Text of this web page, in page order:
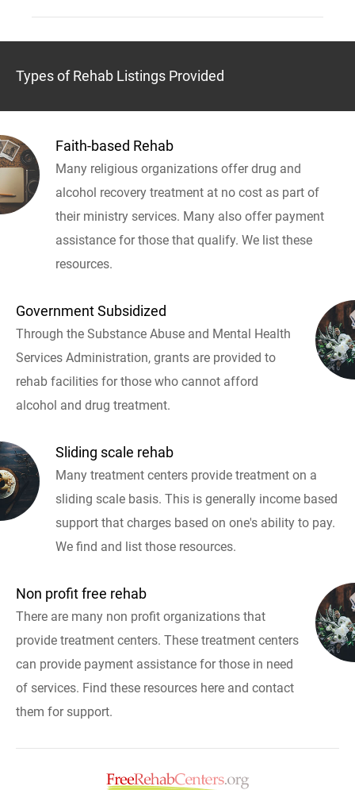
Types of Rehab Listings Provided
Faith-based Rehab
Many religious organizations offer drug and
alcohol recovery treatment at no cost as part of
their ministry services. Many also offer payment
assistance for those that qualify. We list these
resources.
Government Subsidized
Through the Substance Abuse and Mental Health
Services Administration, grants are provided to
rehab facilities for those who cannot afford
alcohol and drug treatment.
Sliding scale rehab
Many treatment centers provide treatment on a
sliding scale basis. This is generally income based
support that charges based on one's ability to pay.
We find and list those resources.
Non profit free rehab
There are many non profit organizations that
provide treatment centers. These treatment centers
can provide payment assistance for those in need
of services. Find these resources here and contact
them for support.